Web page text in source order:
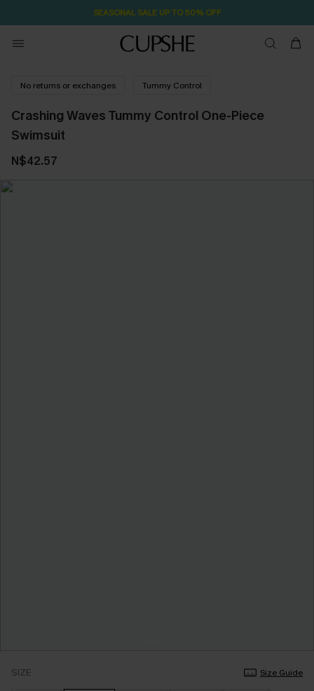
SEASONAL SALE UP TO 50% OFF
No returns or exchanges Tummy Control
Crashing Waves Tummy Control One-Piece
Swimsuit
N$42.57
SIZE Size Guide